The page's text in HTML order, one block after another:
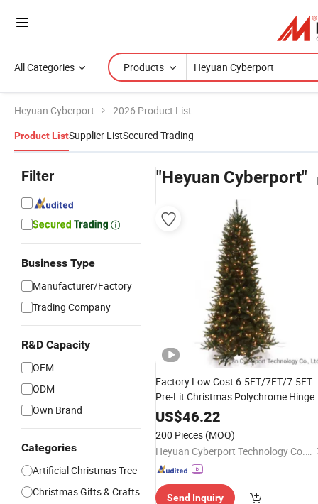
All Categories Products
Heyuan Cyberport 2026 Product List
Product ListSupplier ListSecured Trading
Filter
Business Type
Manufacturer/Factory
Trading Company
R&D Capacity
OEM
ODM
Own Brand
Categories
Artificial Christmas Tree
Christmas Gifts & Crafts
"Heyuan Cyberport"
Factory Low Cost 6.5FT/7FT/7.5FT
Pre-Lit Christmas Polychrome
Tree
US$46.22
200 Pieces (MOQ)
Heyuan Cyberport Technology Co., Ltd.
Send Inquiry